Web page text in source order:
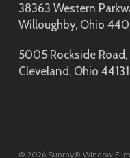
38363 Western
Willoughby, Ohio
5005 Rockside
Cleveland, Ohio 44131
© 2026 Sunray® Window